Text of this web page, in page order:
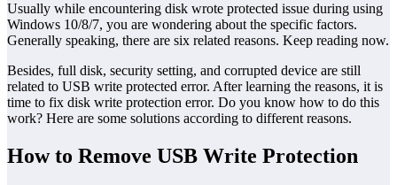
Usually while encountering disk wrote protected issue during using
Windows 10/8/7, you are wondering about the specific factors.
Generally speaking, there are six related reasons. Keep reading now.
Besides, full disk, security setting, and corrupted device are still
related to USB write protected error. After learning the reasons, it is
time to fix disk write protection error. Do you know how to do this
work? Here are some solutions according to different reasons.
How to Remove USB Write Protection